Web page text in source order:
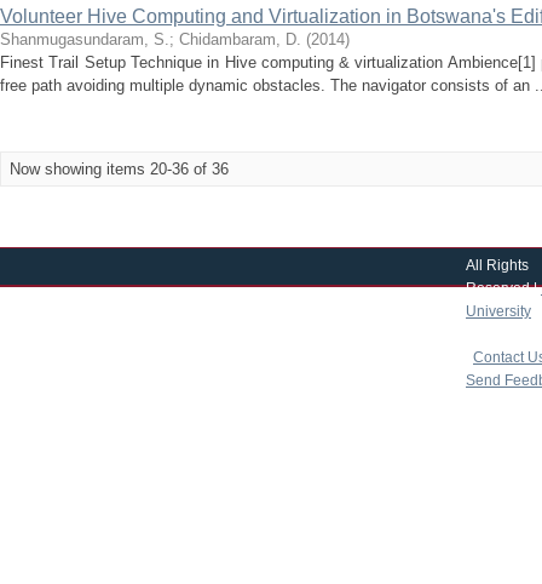
Volunteer Hive Computing and Virtualization in Botswana's
Shanmugasundaram, S.; Chidambaram, D. (2014)
Finest Trail Setup Technique in Hive computing & virtualization
free path avoiding multiple dynamic obstacles. The navigator consists of an
Now showing items 20-36 of 36
All Rights
Reserved |
University
Contact
Send